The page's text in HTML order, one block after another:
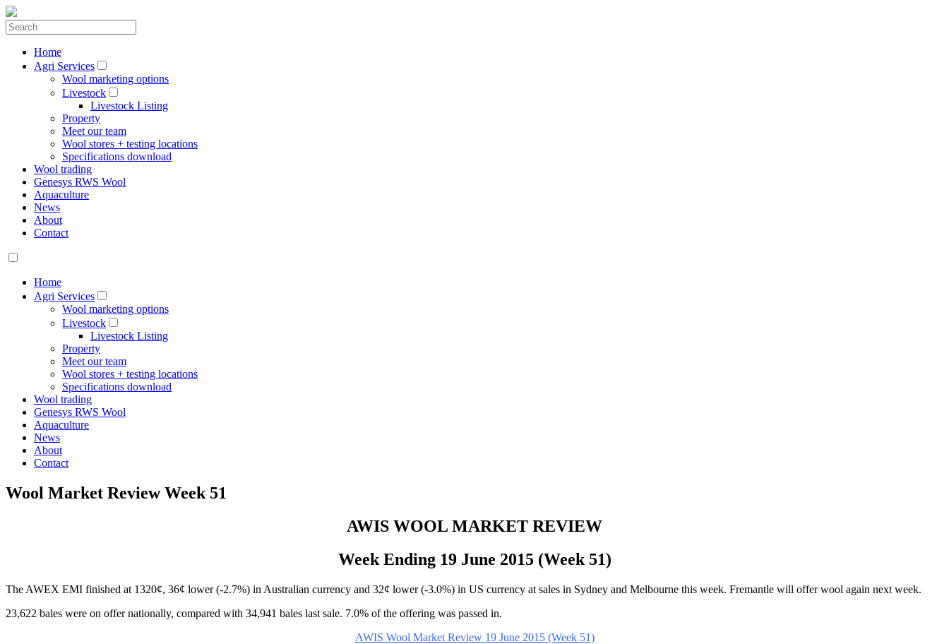
Home
Agri Services
Wool marketing options
Livestock
Livestock Listing
Property
Meet our team
Wool stores + testing locations
Specifications download
Wool trading
Genesys RWS Wool
Aquaculture
News
About
Contact
Home
Agri Services
Wool marketing options
Livestock
Livestock Listing
Property
Meet our team
Wool stores + testing locations
Specifications download
Wool trading
Genesys RWS Wool
Aquaculture
News
About
Contact
Wool Market Review Week 51
AWIS WOOL MARKET REVIEW
Week Ending 19 June 2015 (Week 51)
The AWEX EMI finished at 1320¢, 36¢ lower (-2.7%) in Australian currency and 32¢ lower (-3.0%) in US currency at sales in Sydney and Melbourne this week. Fremantle will offer wool again next week.
23,622 bales were on offer nationally, compared with 34,941 bales last sale. 7.0% of the offering was passed in.
AWIS Wool Market Review 19 June 2015 (Week 51)